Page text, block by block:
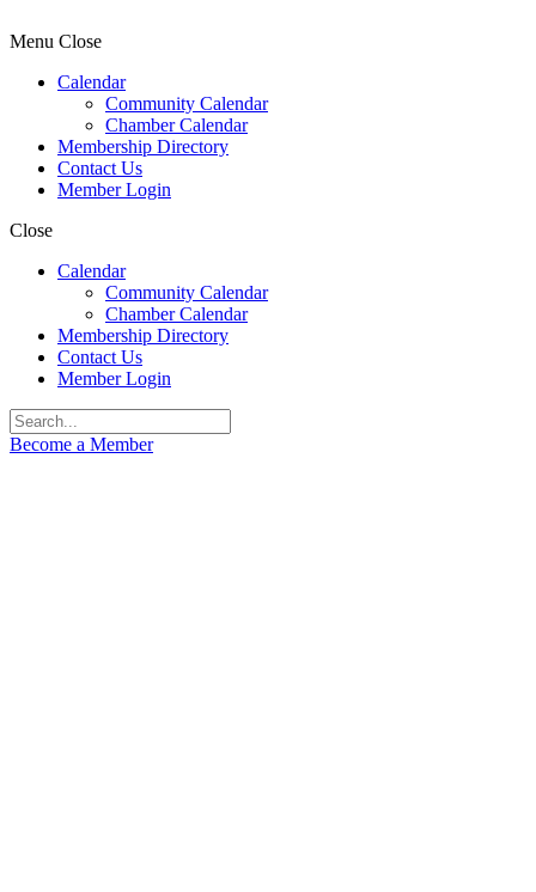
Menu Close
Calendar
Community Calendar
Chamber Calendar
Membership Directory
Contact Us
Member Login
Close
Calendar
Community Calendar
Chamber Calendar
Membership Directory
Contact Us
Member Login
Become a Member